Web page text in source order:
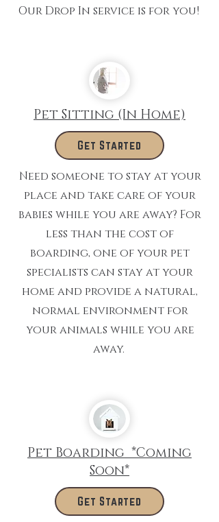
Our Drop In service is for you!
Pet Sitting (In Home)
Get Started
Need someone to stay at your
place and take care of your
babies while you are away? For
less than the cost of
boarding, one of your pet
specialists can stay at your
home and provide a natural,
normal environment for
your animals while you are
away.
Pet Boarding *Coming
Soon*
Get Started